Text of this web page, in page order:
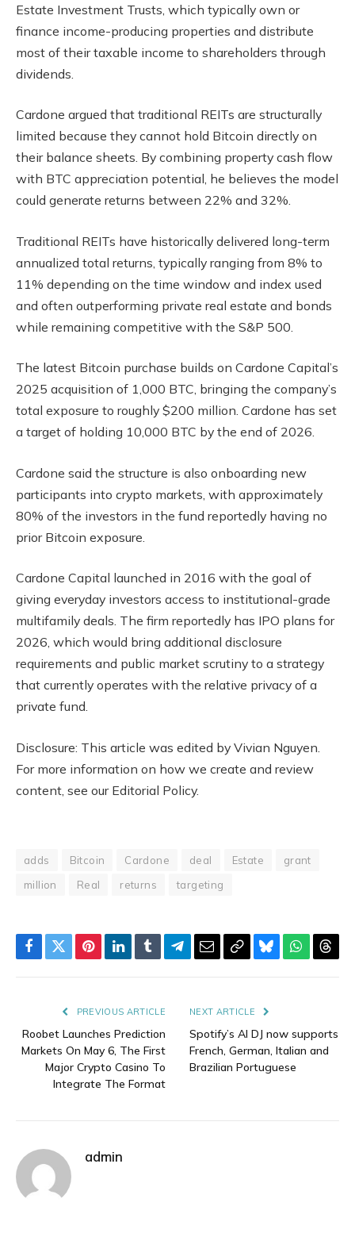
Estate Investment Trusts, which typically own or
finance income-producing properties and distribute
most of their taxable income to shareholders through
dividends.
Cardone argued that traditional REITs are structurally
limited because they cannot hold Bitcoin directly on
their balance sheets. By combining property cash flow
with BTC appreciation potential, he believes the model
could generate returns between 22% and 32%.
Traditional REITs have historically delivered long-term
annualized total returns, typically ranging from 8% to
11% depending on the time window and index used
and often outperforming private real estate and bonds
while remaining competitive with the S&P 500.
The latest Bitcoin purchase builds on Cardone Capital’s
2025 acquisition of 1,000 BTC, bringing the company’s
total exposure to roughly $200 million. Cardone has set
a target of holding 10,000 BTC by the end of 2026.
Cardone said the structure is also onboarding new
participants into crypto markets, with approximately
80% of the investors in the fund reportedly having no
prior Bitcoin exposure.
Cardone Capital launched in 2016 with the goal of
giving everyday investors access to institutional-grade
multifamily deals. The firm reportedly has IPO plans for
2026, which would bring additional disclosure
requirements and public market scrutiny to a strategy
that currently operates with the relative privacy of a
private fund.
Disclosure: This article was edited by Vivian Nguyen.
For more information on how we create and review
content, see our Editorial Policy.
adds Bitcoin Cardone deal Estate
grant
million
Real returns targeting
Facebook
TwitterPinterestLinkedIn
TumblrTelegram
EmailCopyBluesky
PREVIOUS ARTICLE
Roobet Launches Prediction
Markets On May 6, The First
Major Crypto Casino To
Integrate The Format
NEXT ARTICLE
Spotify’s AI DJ now supports
French, German, Italian and
Brazilian Portuguese
admin